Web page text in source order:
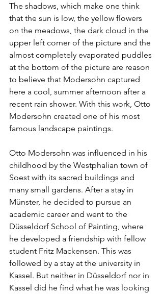
The shadows, which make one think
that the sun is low, the yellow flowers
on the meadows, the dark cloud in the
upper left corner of the picture and the
almost completely evaporated puddles
at the bottom of the picture are reason
to believe that Modersohn captured
here a cool, summer afternoon after a
recent rain shower. With this work, Otto
Modersohn created one of his most
famous landscape paintings.
Otto Modersohn was influenced in his
childhood by the Westphalian town of
Soest with its sacred buildings and
many small gardens. After a stay in
Münster, he decided to pursue an
academic career and went to the
Düsseldorf School of Painting, where
he developed a friendship with fellow
student Fritz Mackensen. This was
followed by a stay at the university in
Kassel. But neither in Düsseldorf nor in
Kassel did he find what he was looking